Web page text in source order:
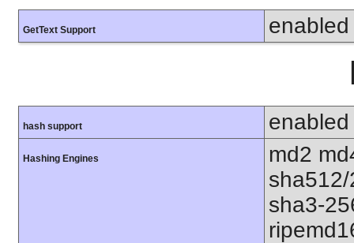
GetText Support enabled
hash support enabled
Hashing Engines
md2
sha3-